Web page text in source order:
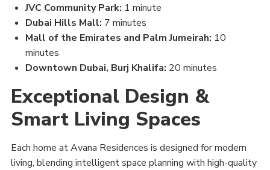
JVC Community Park: 1 minute
Dubai Hills Mall: 7 minutes
Mall of the Emirates and Palm Jumeirah: 10
minutes
Downtown Dubai, Burj Khalifa: 20 minutes
Exceptional Design &
Smart Living Spaces
Each home at Avana Residences is designed for modern
living, blending intelligent space planning with high-quality